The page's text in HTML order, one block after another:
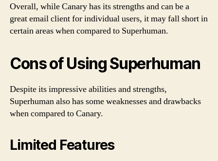
Overall, while Canary has its strengths and can be a
great email client for individual users, it may fall short in
certain areas when compared to Superhuman.
Cons of Using Superhuman
Despite its impressive abilities and strengths,
Superhuman also has some weaknesses and drawbacks
when compared to Canary.
Limited Features